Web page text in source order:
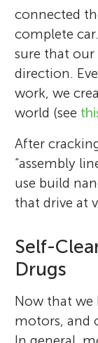
connected
complete
sure that our
direction.
work, we
world (see
After
“assembly
use build
that drive at
Self-
Drugs
Now that we
motors, and